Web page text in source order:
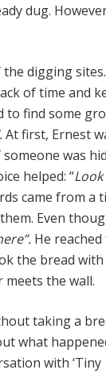
dug.
digging
of time and
to find some
At first, Ernest
was
helped: “Look
came from a
Even
He
the bread
the wall.
taking a
what
with ‘Tiny